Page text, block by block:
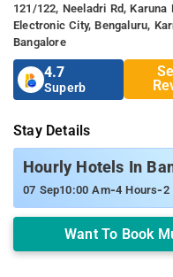
121/122, Neeladri Rd,
Electronic City, Bengaluru,
Bangalore
4.7
Superb
Stay Details
Hourly Hotels In
07 Sep10:00 Am-4 Hours-2
Want To Book